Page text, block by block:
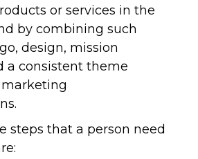
or services in the
by combining such
design, mission
a consistent theme
steps that a person need